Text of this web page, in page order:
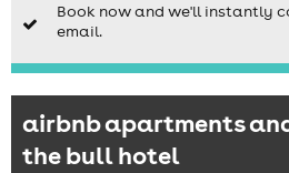
Book now and we'll instantly
email.
airbnb apartments
the bull hotel